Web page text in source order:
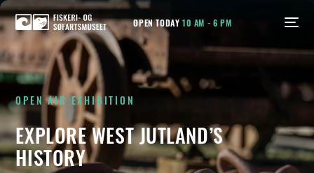
OPEN TODAY10 AM - 6 PM
OPEN AIR EXHIBITION
EXPLORE WEST JUTLAND’S
HISTORY